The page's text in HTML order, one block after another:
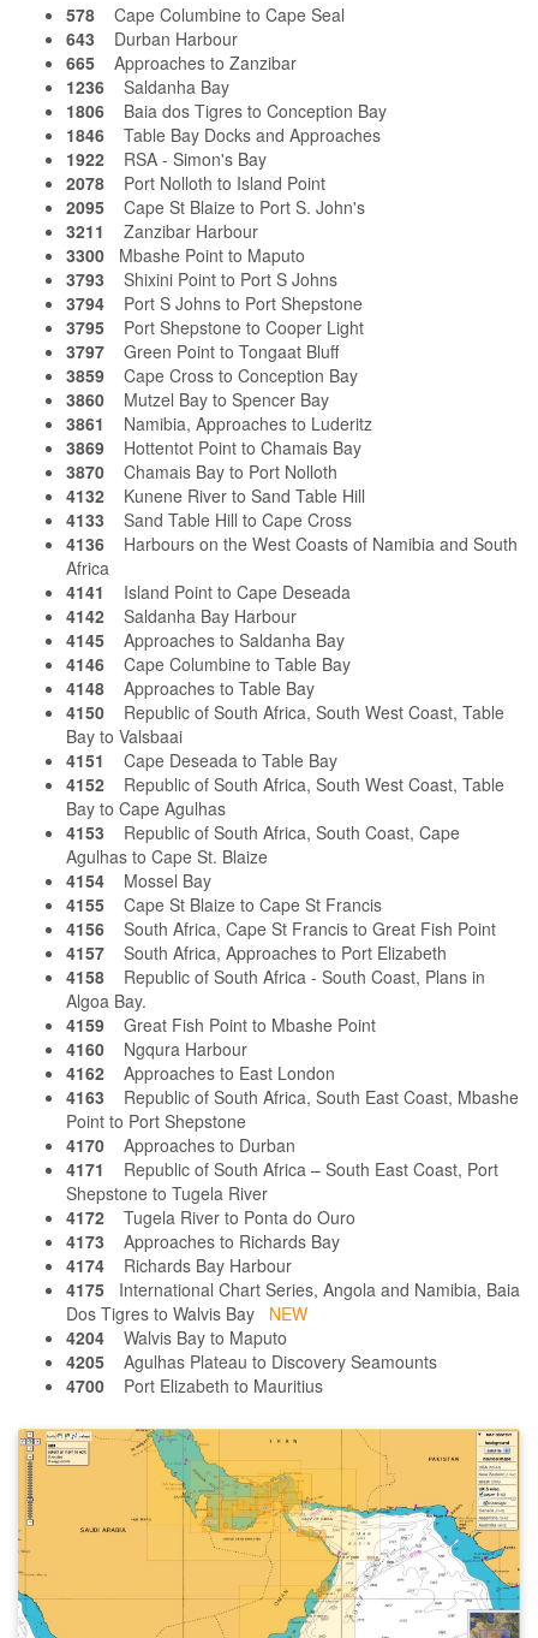
578 Cape Columbine to Cape Seal
643 Durban Harbour
665 Approaches to Zanzibar
1236 Saldanha Bay
1806 Baia dos Tigres to Conception Bay
1846 Table Bay Docks and Approaches
1922 RSA - Simon's Bay
2078 Port Nolloth to Island Point
2095 Cape St Blaize to Port S. John's
3211 Zanzibar Harbour
3300 Mbashe Point to Maputo
3793 Shixini Point to Port S Johns
3794 Port S Johns to Port Shepstone
3795 Port Shepstone to Cooper Light
3797 Green Point to Tongaat Bluff
3859 Cape Cross to Conception Bay
3860 Mutzel Bay to Spencer Bay
3861 Namibia, Approaches to Luderitz
3869 Hottentot Point to Chamais Bay
3870 Chamais Bay to Port Nolloth
4132 Kunene River to Sand Table Hill
4133 Sand Table Hill to Cape Cross
4136 Harbours on the West Coasts of Namibia and South
Africa
4141 Island Point to Cape Deseada
4142 Saldanha Bay Harbour
4145 Approaches to Saldanha Bay
4146 Cape Columbine to Table Bay
4148 Approaches to Table Bay
4150 Republic of South Africa, South West Coast, Table
Bay to Valsbaai
4151 Cape Deseada to Table Bay
4152 Republic of South Africa, South West Coast, Table
Bay to Cape Agulhas
4153 Republic of South Africa, South Coast, Cape
Agulhas to Cape St. Blaize
4154 Mossel Bay
4155 Cape St Blaize to Cape St Francis
4156 South Africa, Cape St Francis to Great Fish Point
4157 South Africa, Approaches to Port Elizabeth
4158 Republic of South Africa - South Coast, Plans in
Algoa Bay.
4159 Great Fish Point to Mbashe Point
4160 Ngqura Harbour
4162 Approaches to East London
4163 Republic of South Africa, South East Coast, Mbashe
Point to Port Shepstone
4170 Approaches to Durban
4171 Republic of South Africa – South East Coast, Port
Shepstone to Tugela River
4172 Tugela River to Ponta do Ouro
4173 Approaches to Richards Bay
4174 Richards Bay Harbour
4175 International Chart Series, Angola and Namibia, Baia
Dos Tigres to Walvis Bay NEW
4204 Walvis Bay to Maputo
4205 Agulhas Plateau to Discovery Seamounts
4700 Port Elizabeth to Mauritius